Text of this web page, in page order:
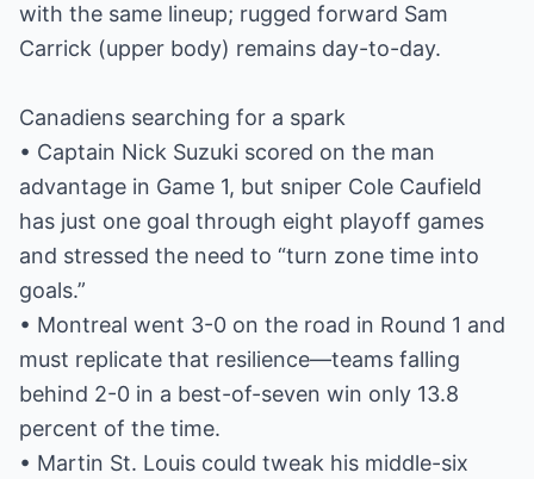
with the same lineup; rugged forward Sam
Carrick (upper body) remains day-to-day.
Canadiens searching for a spark
• Captain Nick Suzuki scored on the man
advantage in Game 1, but sniper Cole Caufield
has just one goal through eight playoff games
and stressed the need to “turn zone time into
goals.”
• Montreal went 3-0 on the road in Round 1 and
must replicate that resilience—teams falling
behind 2-0 in a best-of-seven win only 13.8
percent of the time.
• Martin St. Louis could tweak his middle-six